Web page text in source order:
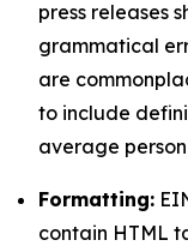
press releases
grammatical
are
to include
average
Formatting:
contain HTML